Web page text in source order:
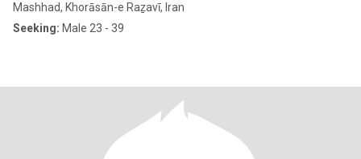
Mashhad, Khorāsān-e Raẕavī, Iran
Seeking: Male 23 - 39